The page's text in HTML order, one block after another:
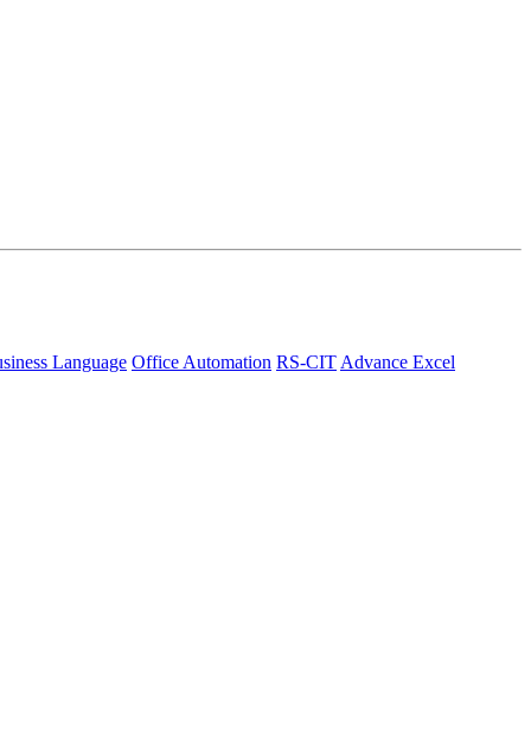
Language Office Automation RS-CIT Advance Excel